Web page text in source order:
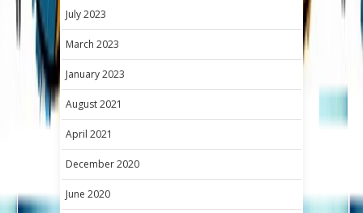
July 2023
March 2023
January 2023
August 2021
April 2021
December 2020
June 2020